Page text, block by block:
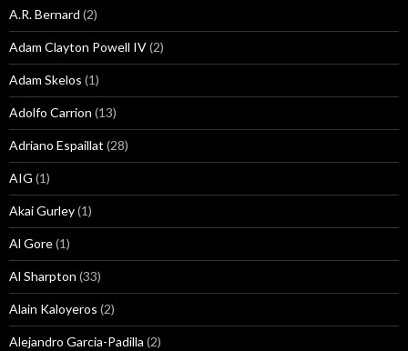
A.R. Bernard (2)
Adam Clayton Powell IV(2)
Adam Skelos (1)
Adolfo Carrion (13)
Adriano Espaillat (28)
AIG (1)
Akai Gurley(1)
Al Gore(1)
Al Sharpton (33)
Alain Kaloyeros (2)
Alejandro Garcia-Padilla (2)